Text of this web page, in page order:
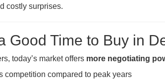
costly surprises.
Good Time to Buy in
today’s market offers more negotiating
competition compared to peak years